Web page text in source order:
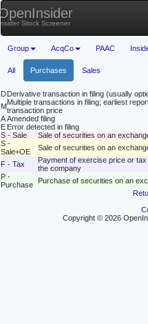
Stock Screener
Group AcqCo PAAC
All Purchases Sales
DDerivative transaction in filing (usually
MMultiple transactions in filing; earliest
transaction price
AAmended filing
E Error detected in filing
S - Sale
Sale of securities on an
S -
Sale+OE
Sale of securities on an
F - Tax
Payment of exercise price or
the company
P -
Purchase
Purchase of securities on an
Copyright © 2026